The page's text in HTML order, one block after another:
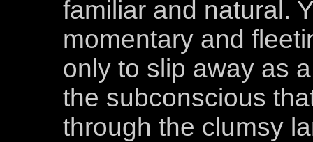
familiar and natural.
momentary and
only to slip away as
the subconscious
through the clumsy